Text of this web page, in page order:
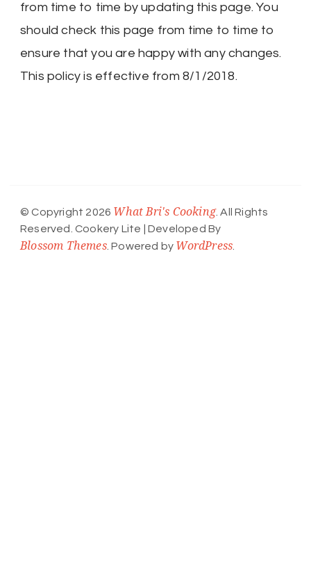
from time to time by updating this page. You
should check this page from time to time to
ensure that you are happy with any changes.
This policy is effective from 8/1/2018.
© Copyright 2026 What Bri's Cooking. All Rights
Reserved. Cookery Lite | Developed By
Blossom Themes. Powered by WordPress